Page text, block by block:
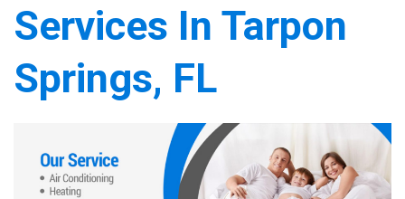
Services In Tarpon
Springs, FL